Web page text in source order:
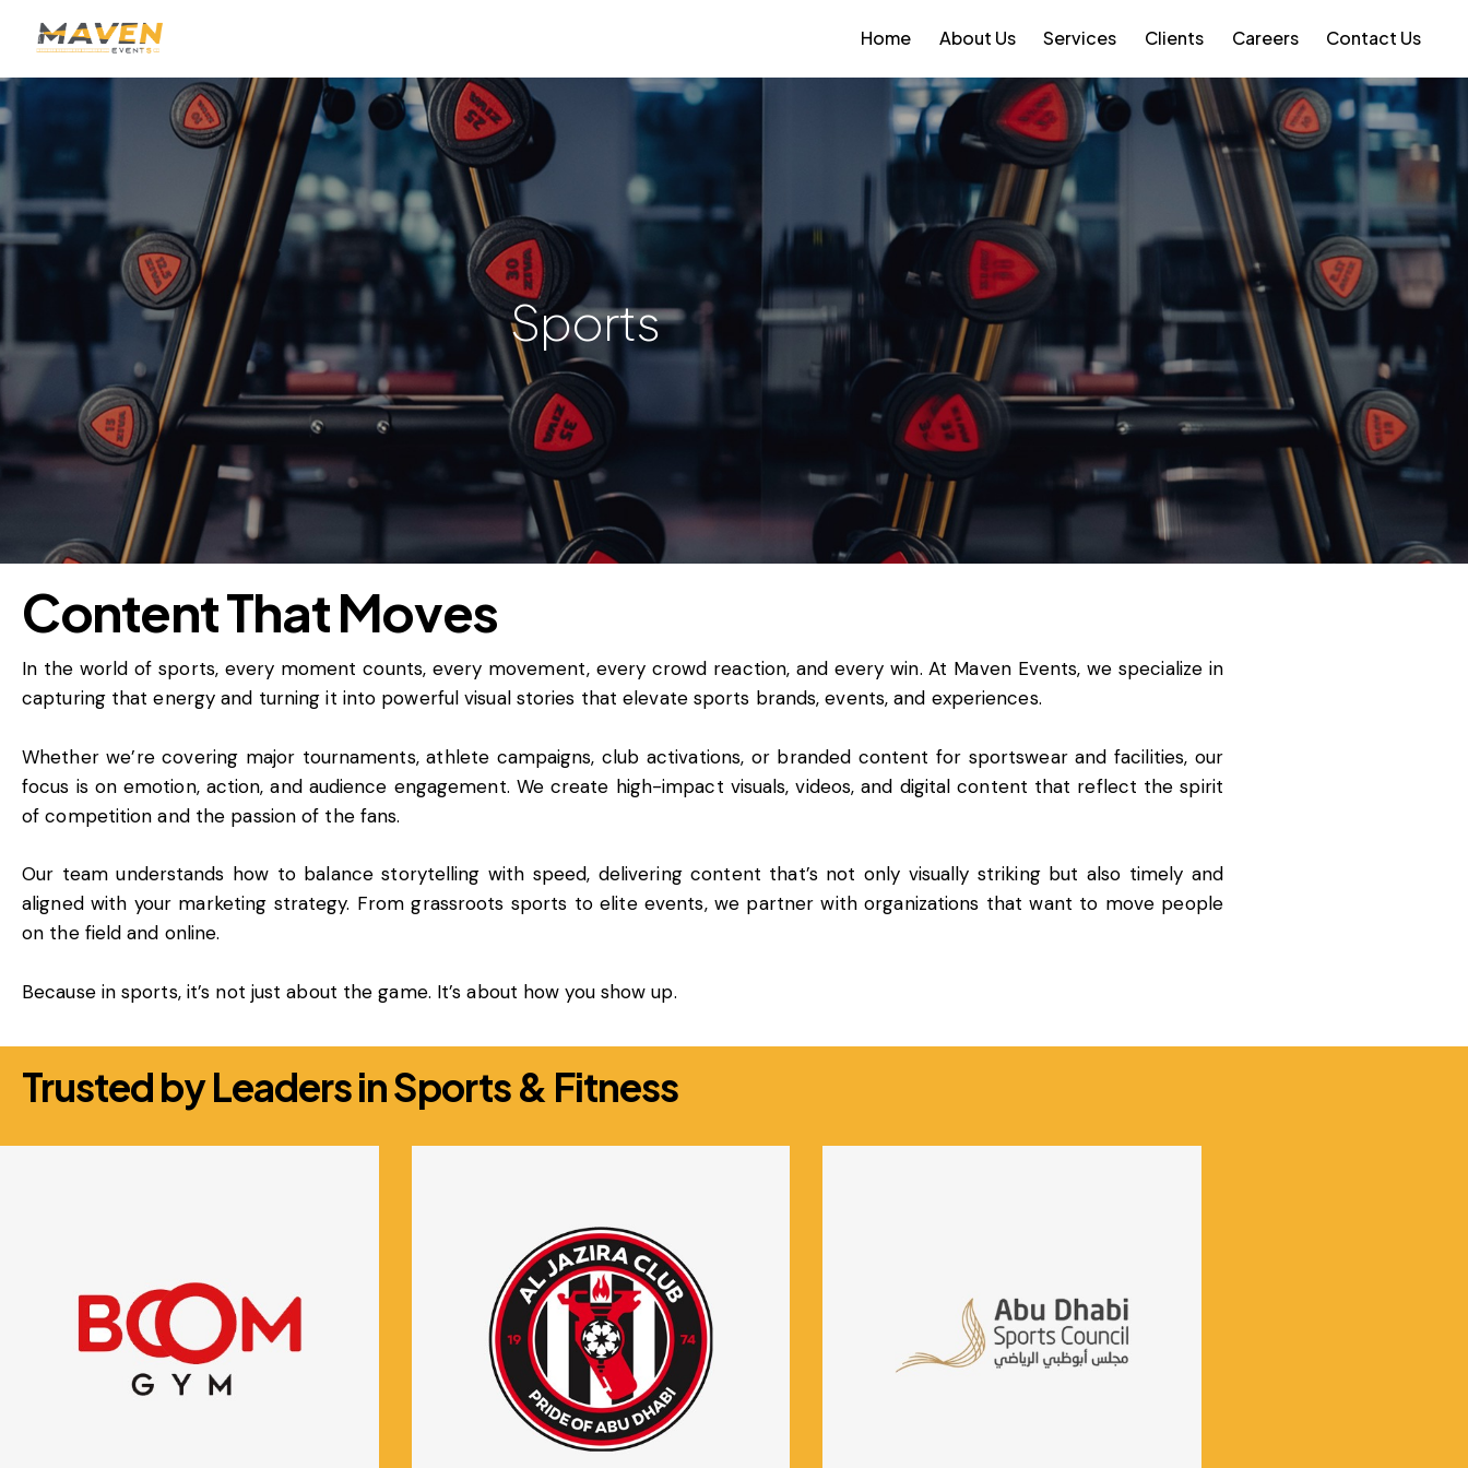
Home About Us Services Clients Careers Contact Us
Sports
Content That Moves
In the world of sports, every moment counts, every movement, every crowd reaction, and every win. At Maven Events, we specialize in
capturing that energy and turning it into powerful visual stories that elevate sports brands, events, and experiences.
Whether we’re covering major tournaments, athlete campaigns, club activations, or branded content for sportswear and facilities, our
focus is on emotion, action, and audience engagement. We create high-impact visuals, videos, and digital content that reflect the spirit
of competition and the passion of the fans.
Our team understands how to balance storytelling with speed, delivering content that’s not only visually striking but also timely and
aligned with your marketing strategy. From grassroots sports to elite events, we partner with organizations that want to move people
on the field and online.
Because in sports, it’s not just about the game. It’s about how you show up.
Trusted by Leaders in Sports & Fitness